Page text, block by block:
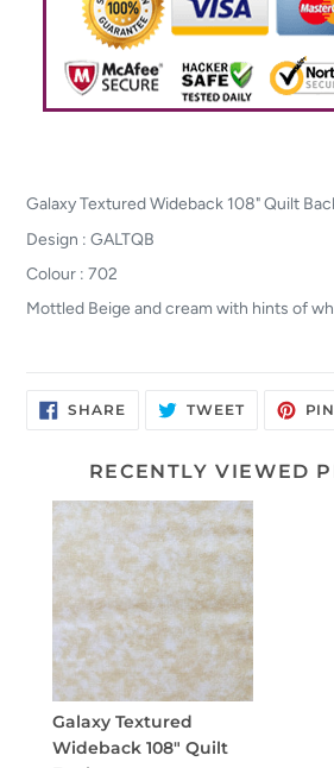
Galaxy Textured Wideback 108" Quilt
Design : GALTQB
Colour : 702
Mottled Beige and cream with hints of
SHARESHARE
ON
TWEETTWEET
RECENTLY VIEWED
Galaxy Textured
Wideback 108" Quilt